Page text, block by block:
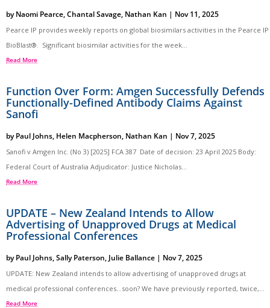
byNaomi Pearce,Chantal Savage, Nathan Kan | Nov 11, 2025
Pearce IP provides weekly reports on global biosimilars activities in the Pearce IP
BioBlast®. Significant biosimilar activities for the week...
Read More
Function Over Form: Amgen Successfully Defends
Functionally-Defined Antibody Claims Against
Sanofi
byPaul Johns, Helen Macpherson, Nathan Kan | Nov 7, 2025
Sanofi v Amgen Inc. (No 3) [2025] FCA 387 Date of decision: 23 April 2025 Body:
Federal Court of Australia Adjudicator: Justice Nicholas...
Read More
UPDATE – New Zealand Intends to Allow
Advertising of Unapproved Drugs at Medical
Professional Conferences
byPaul Johns,Sally Paterson, Julie Ballance | Nov 7, 2025
UPDATE: New Zealand intends to allow advertising of unapproved drugs at
medical professional conferences…soon? We have previously reported, twice,...
Read More